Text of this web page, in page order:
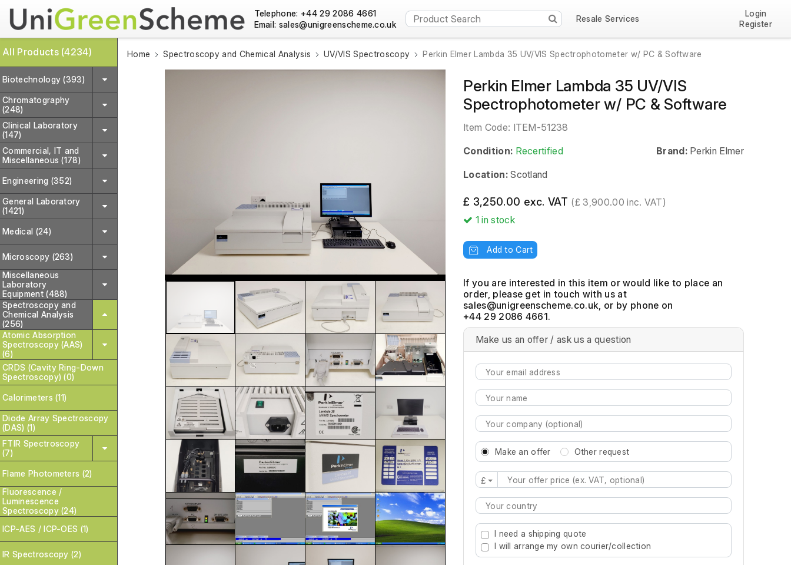
Telephone: +44 29 2086 4661
Email:
Resale Services
Login
Register
All Products (4234)
Biotechnology (393)
Chromatography
(248)
Clinical Laboratory
(147)
Commercial, IT and
Miscellaneous (178)
Engineering (352)
General Laboratory
(1421)
Medical (24)
Microscopy (263)
Miscellaneous
Laboratory
Equipment (488)
Spectroscopy and
Chemical Analysis
(256)
Atomic Absorption
Spectroscopy (AAS)
(6)
CRDS (Cavity Ring-Down
Spectroscopy) (0)
Calorimeters (11)
Diode Array Spectroscopy
(DAS) (1)
FTIR Spectroscopy
(7)
Flame Photometers (2)
Fluorescence /
Luminescence
Spectroscopy (24)
ICP-AES / ICP-OES (1)
IR Spectroscopy (2)
Home Spectroscopy and Chemical Analysis UV/VIS Spectroscopy Perkin Elmer Lambda 35 UV/VIS Spectrophotometer w/ PC & Software
Perkin Elmer Lambda 35 UV/VIS
Spectrophotometer w/ PC & Software
Item Code: ITEM-51238
Condition: Recertified Brand: Perkin Elmer
Location: Scotland
£ 3,250.00 exc. VAT (£ 3,900.00 inc. VAT)
1in stock
Add to Cart
If you are interested in this item or would like to place an
order, please get in touch with us at
, or by phone on
+44 29 2086 4661.
Make us an offer / ask us a question
Make an offer Other request
£
Type 2 or more characters for results.
I need a shipping quote
I will arrange my own courier/collection